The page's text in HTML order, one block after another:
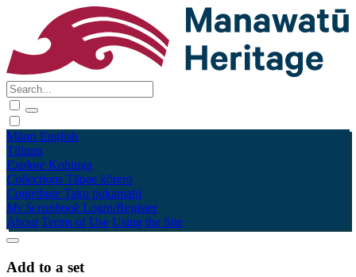
Māori English
Tūhura
Explore Kohinga
Collections Tāpae kōrero
Contribute Taku pukamahi
My Scrapbook Login/Register
About Terms of Use Using the Site
Add to a set